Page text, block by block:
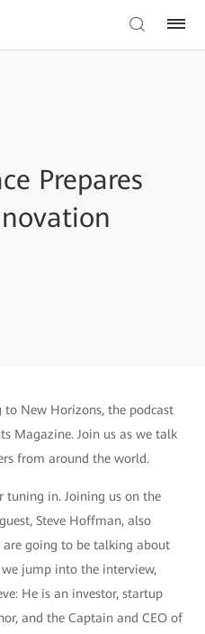
Prepares
to New Horizons, the podcast
Magazine. Join us as we talk
from around the world.
tuning in. Joining us on the
Steve Hoffman, also
going to be talking about
jump into the interview,
He is an investor, startup
and the Captain and CEO of